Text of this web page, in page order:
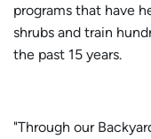
programs that have
shrubs and train
the past 15 years.
"Through our